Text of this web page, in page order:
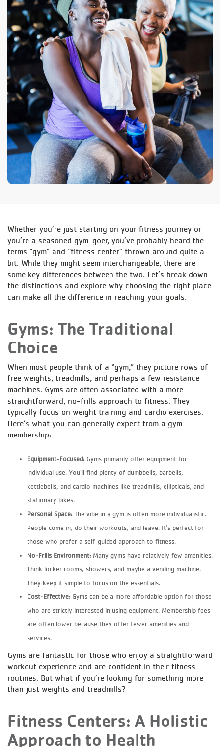
Whether you’re just starting on your fitness journey or
you’re a seasoned gym-goer, you’ve probably heard the
terms “gym” and “fitness center” thrown around quite a
bit. While they might seem interchangeable, there are
some key differences between the two. Let’s break down
the distinctions and explore why choosing the right place
can make all the difference in reaching your goals.
Gyms: The Traditional
Choice
When most people think of a “gym,” they picture rows of
free weights, treadmills, and perhaps a few resistance
machines. Gyms are often associated with a more
straightforward, no-frills approach to fitness. They
typically focus on weight training and cardio exercises.
Here’s what you can generally expect from a gym
membership:
Equipment-Focused: Gyms primarily offer equipment for
individual use. You’ll find plenty of dumbbells, barbells,
kettlebells, and cardio machines like treadmills, ellipticals, and
stationary bikes.
Personal Space: The vibe in a gym is often more individualistic.
People come in, do their workouts, and leave. It’s perfect for
those who prefer a self-guided approach to fitness.
No-Frills Environment: Many gyms have relatively few amenities.
Think locker rooms, showers, and maybe a vending machine.
They keep it simple to focus on the essentials.
Cost-Effective: Gyms can be a more affordable option for those
who are strictly interested in using equipment. Membership fees
are often lower because they offer fewer amenities and
services.
Gyms are fantastic for those who enjoy a straightforward
workout experience and are confident in their fitness
routines. But what if you’re looking for something more
than just weights and treadmills?
Fitness Centers: A Holistic
Approach to Health